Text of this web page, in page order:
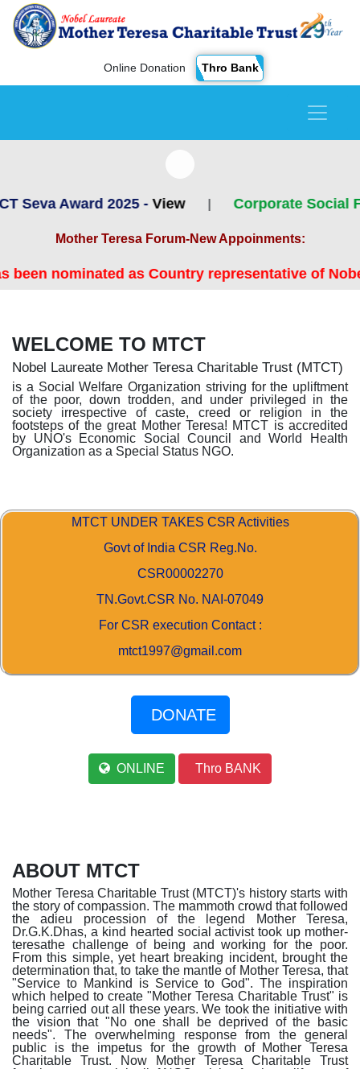
Online Donation Thro Bank
2025 -View | Corporate Social Focus - A
Mother Teresa Forum-New Appoinments:
as Country representative of Nobel Laureate
WELCOME TO MTCT
Nobel Laureate Mother Teresa Charitable Trust (MTCT)
is a Social Welfare Organization striving for the upliftment
of the poor, down trodden, and under privileged in the
society irrespective of caste, creed or religion in the
footsteps of the great Mother Teresa! MTCT is accredited
by UNO's Economic Social Council and World Health
Organization as a Special Status NGO.
MTCT UNDER TAKES CSR Activities
Govt of India CSR Reg.No.
CSR00002270
TN.Govt.CSR No. NAI-07049
For CSR execution Contact :
mtct1997@gmail.com
DONATE
ONLINE Thro BANK
ABOUT MTCT
Mother Teresa Charitable Trust (MTCT)'s history starts with
the story of compassion. The mammoth crowd that followed
the adieu procession of the legend Mother Teresa,
Dr.G.K.Dhas, a kind hearted social activist took up mother-
teresathe challenge of being and working for the poor.
From this simple, yet heart breaking incident, brought the
determination that, to take the mantle of Mother Teresa, that
"Service to Mankind is Service to God". The inspiration
which helped to create "Mother Teresa Charitable Trust" is
being carried out all these years. We took the initiative with
the vision that "No one shall be deprived of the basic
needs". The overwhelming response from the general
public is the impetus for the growth of Mother Teresa
Charitable Trust. Now Mother Teresa Charitable Trust